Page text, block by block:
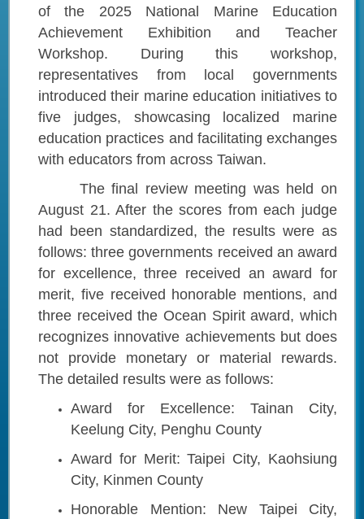
of the 2025 National Marine Education
Achievement Exhibition and Teacher
Workshop. During this workshop,
representatives from local governments
introduced their marine education initiatives to
five judges, showcasing localized marine
education practices and facilitating exchanges
with educators from across Taiwan.
The final review meeting was held on
August 21. After the scores from each judge
had been standardized, the results were as
follows: three governments received an award
for excellence, three received an award for
merit, five received honorable mentions, and
three received the Ocean Spirit award, which
recognizes innovative achievements but does
not provide monetary or material rewards.
The detailed results were as follows:
Award for Excellence: Tainan City,
Keelung City, Penghu County
Award for Merit: Taipei City, Kaohsiung
City, Kinmen County
Honorable Mention: New Taipei City,